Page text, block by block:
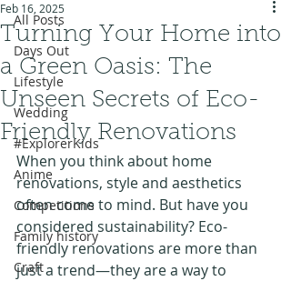
All Posts
Days Out
Lifestyle
Wedding
#ExplorerKids
Anime
Competitions
Family history
Craft
Turning Your Home into
a Green Oasis: The
Unseen Secrets of Eco-
Friendly Renovations
Feb 16, 2025
When you think about home
renovations, style and aesthetics
often come to mind. But have you
considered sustainability? Eco-
friendly renovations are more than
just a trend—they are a way to